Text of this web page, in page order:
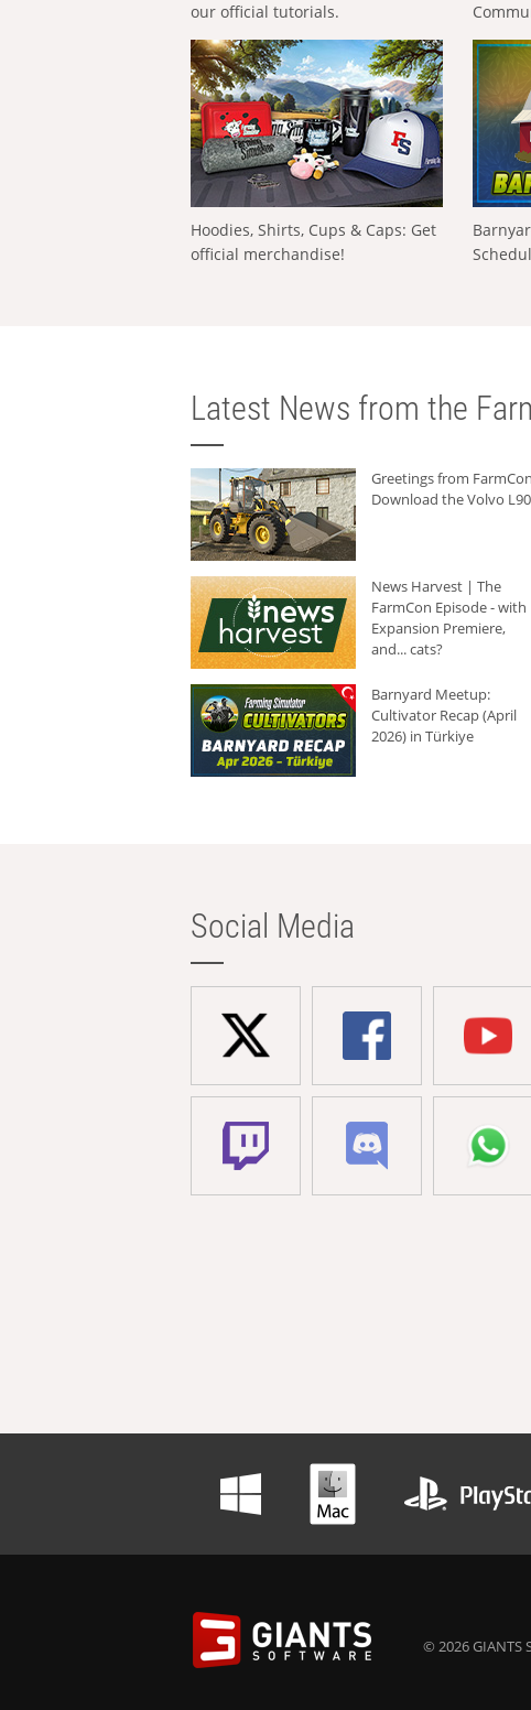
our official tutorials.
Hoodies, Shirts, Cups & Caps: Get
official merchandise!
Latest News from the
Greetings from
Download the Volvo
News Harvest | The
FarmCon Episode - with
Expansion Premiere,
and... cats?
Barnyard Meetup:
Cultivator Recap (April
2026) in Türkiye
Social Media
© 2026